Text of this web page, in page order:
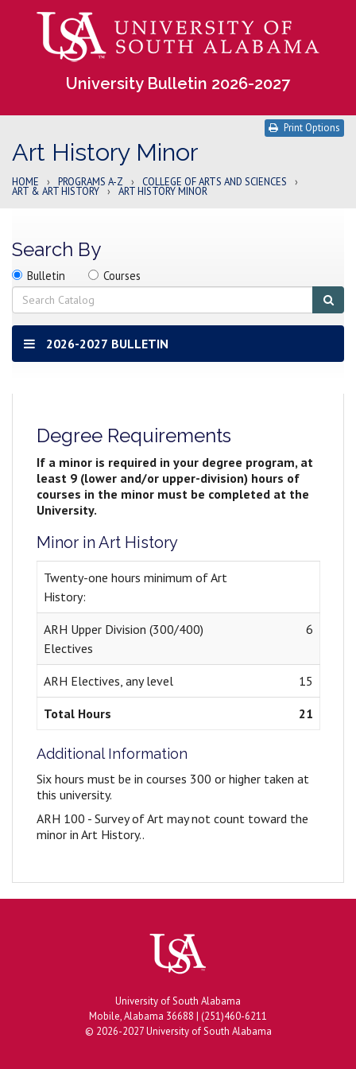
University Bulletin 2026-2027
Art History Minor
Print Options
HOME › PROGRAMS A-Z › COLLEGE OF ARTS AND SCIENCES ›
ART & ART HISTORY › ART HISTORY MINOR
Search By
Search
location
Search
Bulletin Search
Courses
Search
2026-2027 BULLETIN
Degree Requirements
If a minor is required in your degree program, at
least 9 (lower and/or upper-division) hours of
courses in the minor must be completed at the
University.
Minor in Art History
Twenty-one hours minimum of Art
History:
ARH Upper Division (300/400)
Electives
6
ARH Electives, any level 15
Total Hours 21
Additional Information
Six hours must be in courses 300 or higher taken at
this university.
ARH 100 - Survey of Art may not count toward the
minor in Art History..
University of South Alabama
Mobile, Alabama 36688 | (251)460-6211
© 2026-2027 University of South Alabama